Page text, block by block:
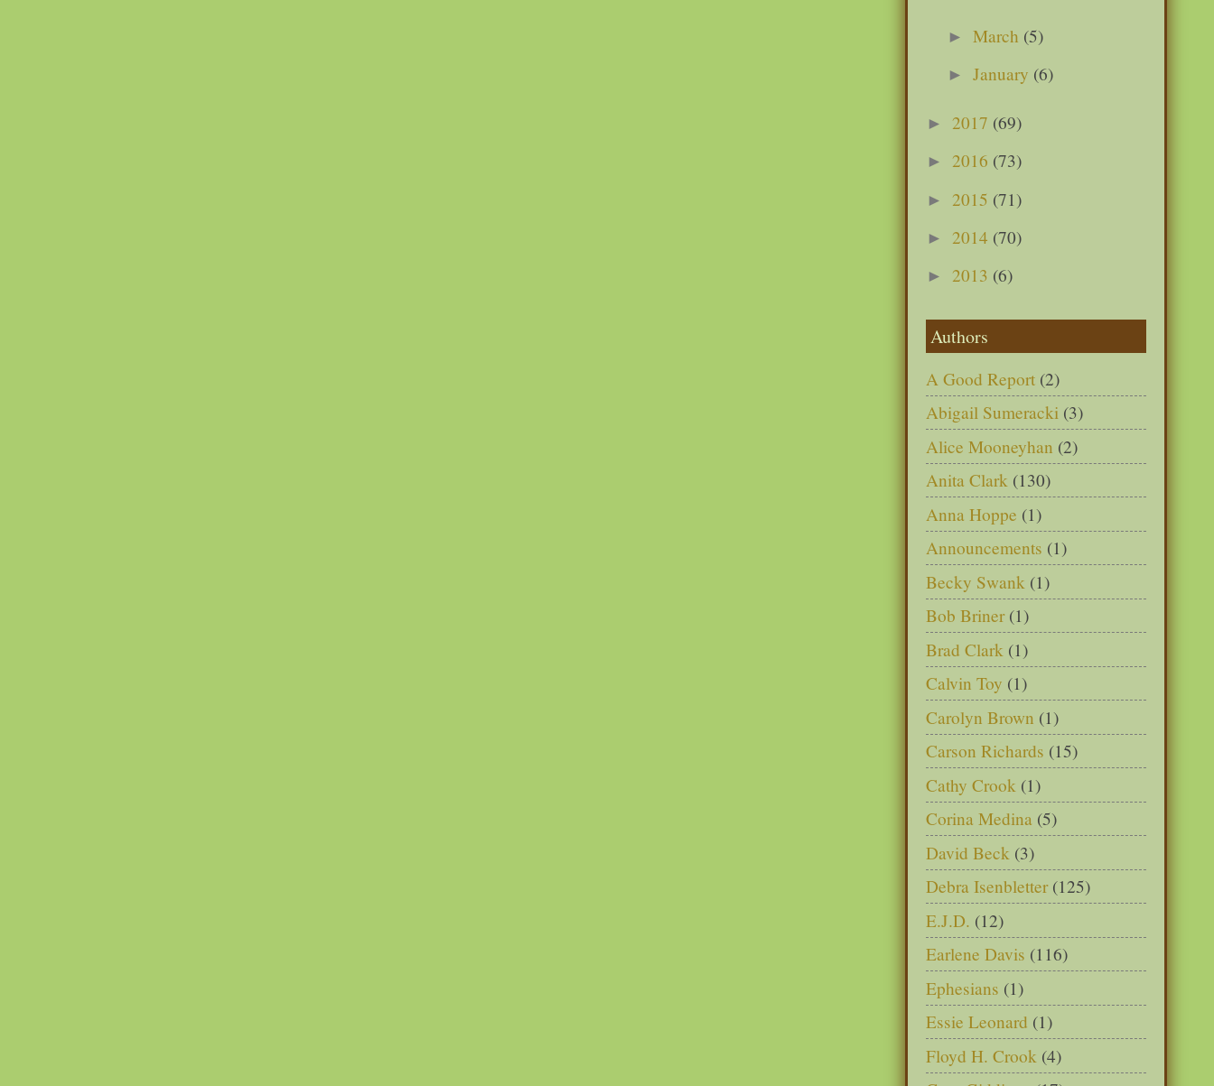
►March (5)
►January (6)
► 2017 (69)
► 2016 (73)
► 2015 (71)
► 2014 (70)
► 2013 (6)
Authors
A Good Report (2)
Abigail Sumeracki (3)
Alice Mooneyhan (2)
Anita Clark (130)
Anna Hoppe (1)
Announcements (1)
Becky Swank (1)
Bob Briner (1)
Brad Clark (1)
Calvin Toy (1)
Carolyn Brown (1)
Carson Richards (15)
Cathy Crook (1)
Corina Medina (5)
David Beck (3)
Debra Isenbletter (125)
E.J.D. (12)
Earlene Davis (116)
Ephesians (1)
Essie Leonard (1)
Floyd H. Crook (4)